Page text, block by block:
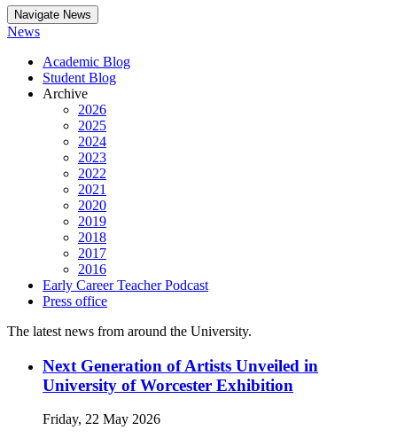
Navigate News
News
Academic Blog
Student Blog
Archive
2026
2025
2024
2023
2022
2021
2020
2019
2018
2017
2016
Early Career Teacher Podcast
Press office
The latest news from around the University.
Next Generation of Artists Unveiled in
University of Worcester Exhibition
Friday, 22 May 2026